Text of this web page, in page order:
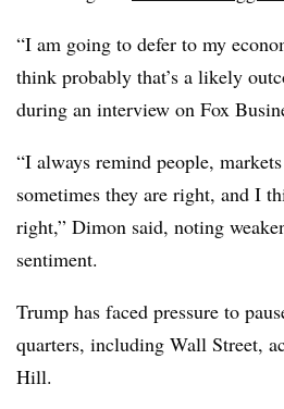
“I am going to defer to my
think probably that’s a likely
during an interview on Fox
“I always remind people,
sometimes they are right, and I
right,” Dimon said, noting
sentiment.
Trump has faced pressure to
quarters, including Wall Street,
Hill.